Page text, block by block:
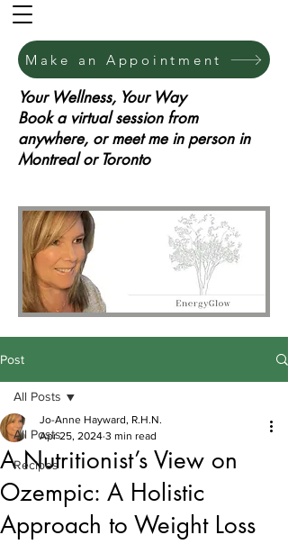
Make an Appointment
Your Wellness, Your Way
Book a virtual session from
anywhere, or meet me in person in
Montreal or Toronto
Post
All Posts
Recipes
All Posts
A Nutritionist’s View on
Ozempic: A Holistic
Approach to Weight Loss
Jo-Anne Hayward, R.H.N.
Apr 25, 2024 3 min read